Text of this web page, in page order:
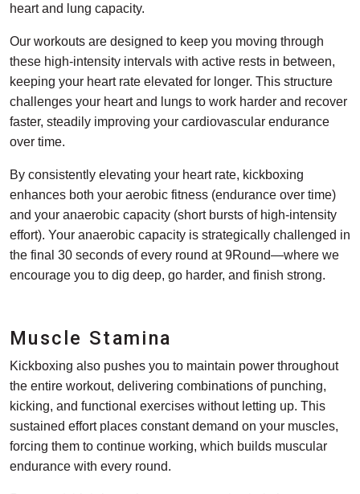
heart and lung capacity.
Our workouts are designed to keep you moving through
these high-intensity intervals with active rests in between,
keeping your heart rate elevated for longer. This structure
challenges your heart and lungs to work harder and recover
faster, steadily improving your cardiovascular endurance
over time.
By consistently elevating your heart rate, kickboxing
enhances both your aerobic fitness (endurance over time)
and your anaerobic capacity (short bursts of high-intensity
effort). Your anaerobic capacity is strategically challenged in
the final 30 seconds of every round at 9Round—where we
encourage you to dig deep, go harder, and finish strong.
Muscle Stamina
Kickboxing also pushes you to maintain power throughout
the entire workout, delivering combinations of punching,
kicking, and functional exercises without letting up. This
sustained effort places constant demand on your muscles,
forcing them to continue working, which builds muscular
endurance with every round.